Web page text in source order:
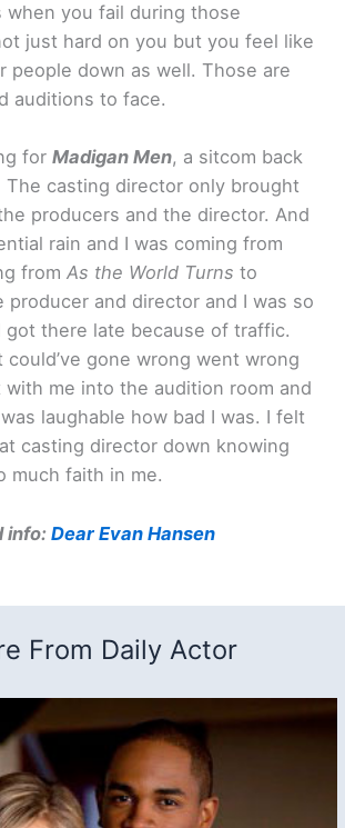
when you fail during those
just hard on you but you feel like
people down as well. Those are
auditions to face.
for Madigan Men, a sitcom back
The casting director only brought
producers and the director. And
rain and I was coming from
from As the World Turns to
producer and director and I was so
got there late because of traffic.
could’ve gone wrong went wrong
with me into the audition room and
laughable how bad I was. I felt
casting director down knowing
much faith in me.
info:Dear Evan Hansen
From Daily Actor